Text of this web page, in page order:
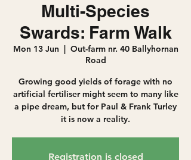
Multi-Species
Swards: Farm Walk
Mon 13 Jun
  |
Out-farm nr. 40 Ballyhornan
Road
Growing good yields of forage with no
artificial fertiliser might seem to many like
a pipe dream, but for Paul & Frank Turley
it is now a reality.
Registration is closed